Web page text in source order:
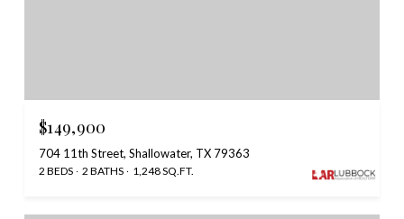
$149,900
704 11th Street, Shallowater, TX 79363
2 BEDS 2 BATHS 1,248 SQ.FT.